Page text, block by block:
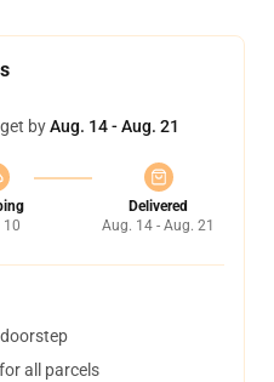
byAug. 14 - Aug. 21
10
Delivered
Aug. 14 - Aug. 21
all parcels